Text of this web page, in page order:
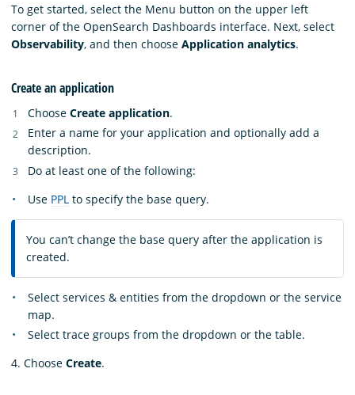
To get started, select the Menu button on the upper left
corner of the OpenSearch Dashboards interface. Next, select
Observability, and then choose Application analytics.
Create an application
Choose Create application.
Enter a name for your application and optionally add a
description.
Do at least one of the following:
Use PPL to specify the base query.
You can’t change the base query after the application is
created.
Select services & entities from the dropdown or the service
map.
Select trace groups from the dropdown or the table.
4. Choose Create.